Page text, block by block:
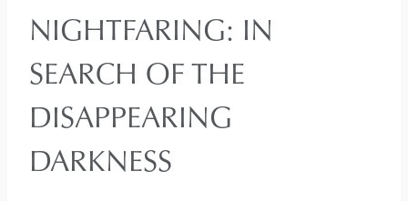
NIGHTFARING: IN
SEARCH OF THE
DISAPPEARING
DARKNESS